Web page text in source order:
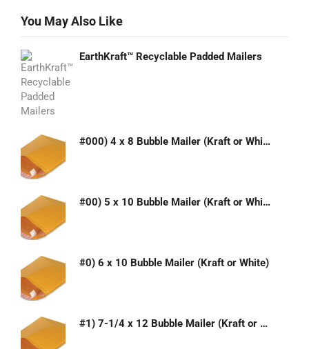
You May Also Like
EarthKraft™ Recyclable Padded Mailers
#000) 4 x 8 Bubble Mailer (Kraft or White)
#00) 5 x 10 Bubble Mailer (Kraft or White)
#0) 6 x 10 Bubble Mailer (Kraft or White)
#1) 7-1/4 x 12 Bubble Mailer (Kraft or White)